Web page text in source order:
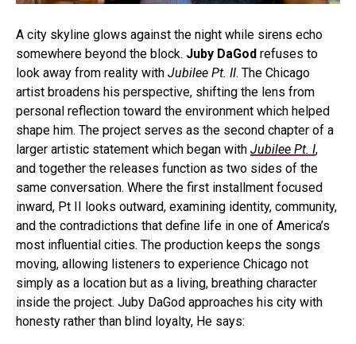
A city skyline glows against the night while sirens echo
somewhere beyond the block. Juby DaGod refuses to
look away from reality with Jubilee Pt. II. The Chicago
artist broadens his perspective, shifting the lens from
personal reflection toward the environment which helped
shape him. The project serves as the second chapter of a
larger artistic statement which began with Jubilee Pt. I,
and together the releases function as two sides of the
same conversation. Where the first installment focused
inward, Pt II looks outward, examining identity, community,
and the contradictions that define life in one of America’s
most influential cities. The production keeps the songs
moving, allowing listeners to experience Chicago not
simply as a location but as a living, breathing character
inside the project. Juby DaGod approaches his city with
honesty rather than blind loyalty, He says: